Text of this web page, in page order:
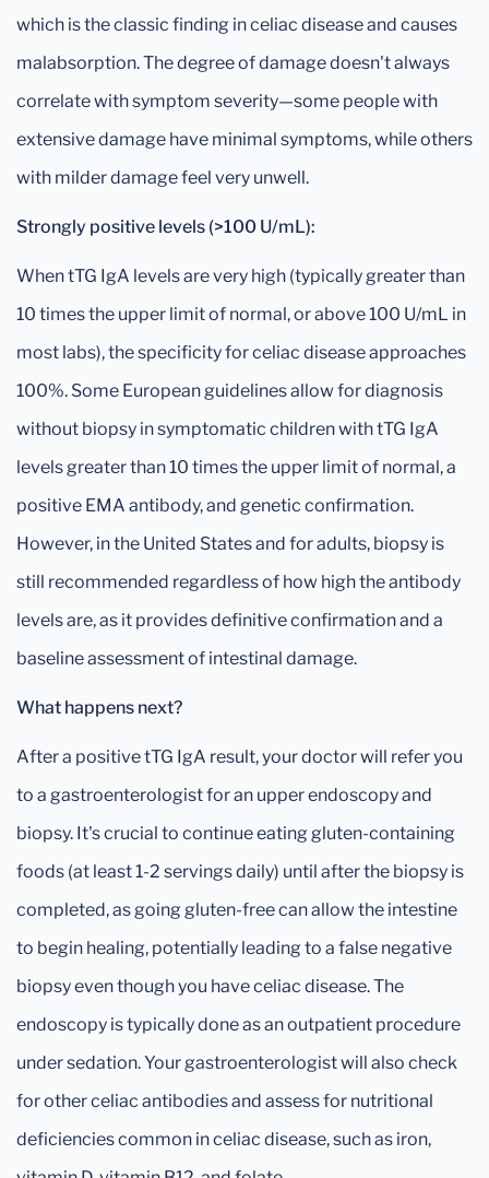
which is the classic finding in celiac disease and causes
malabsorption. The degree of damage doesn't always
correlate with symptom severity—some people with
extensive damage have minimal symptoms, while others
with milder damage feel very unwell.
Strongly positive levels (>100 U/mL):
When tTG IgA levels are very high (typically greater than
10 times the upper limit of normal, or above 100 U/mL in
most labs), the specificity for celiac disease approaches
100%. Some European guidelines allow for diagnosis
without biopsy in symptomatic children with tTG IgA
levels greater than 10 times the upper limit of normal, a
positive EMA antibody, and genetic confirmation.
However, in the United States and for adults, biopsy is
still recommended regardless of how high the antibody
levels are, as it provides definitive confirmation and a
baseline assessment of intestinal damage.
What happens next?
After a positive tTG IgA result, your doctor will refer you
to a gastroenterologist for an upper endoscopy and
biopsy. It's crucial to continue eating gluten-containing
foods (at least 1-2 servings daily) until after the biopsy is
completed, as going gluten-free can allow the intestine
to begin healing, potentially leading to a false negative
biopsy even though you have celiac disease. The
endoscopy is typically done as an outpatient procedure
under sedation. Your gastroenterologist will also check
for other celiac antibodies and assess for nutritional
deficiencies common in celiac disease, such as iron,